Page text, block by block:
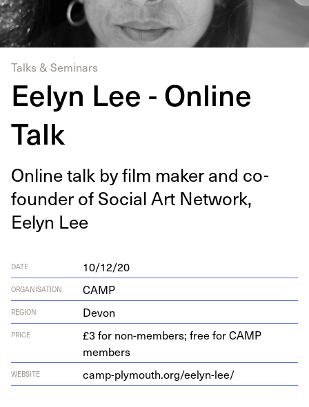
Talks & Seminars
Eelyn Lee - Online
Talk
Online talk by film mak­er and co-
founder of Social Art Net­work,
Eelyn Lee
DATE 10/12/20
ORGANISATION CAMP
REGION Devon
PRICE
£3 for non-members; free for CAMP
members
WEBSITE camp​-ply​mouth​.org/​e​e​l​y​n​-lee/